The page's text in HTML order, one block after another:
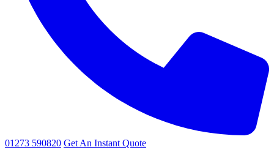
01273 590820 Get An Instant Quote